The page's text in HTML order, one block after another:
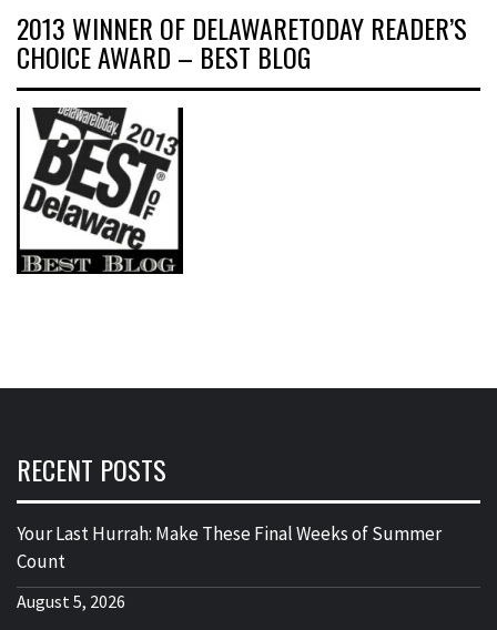
2013 WINNER OF DELAWARETODAY READER’S
CHOICE AWARD – BEST BLOG
RECENT POSTS
Your Last Hurrah: Make These Final Weeks of Summer
Count
August 5, 2026